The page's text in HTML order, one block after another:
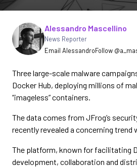
Written by
Alessandro Mascellino
News Reporter
Email AlessandroFollow
Three large-scale malware
Docker Hub, deploying millions of
“imageless” containers.
The data comes from JFrog’s
recently revealed a concerning trend
The platform, known for facilitating
development, collaboration and